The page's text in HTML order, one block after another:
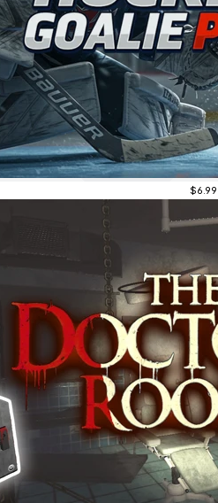
$6.99